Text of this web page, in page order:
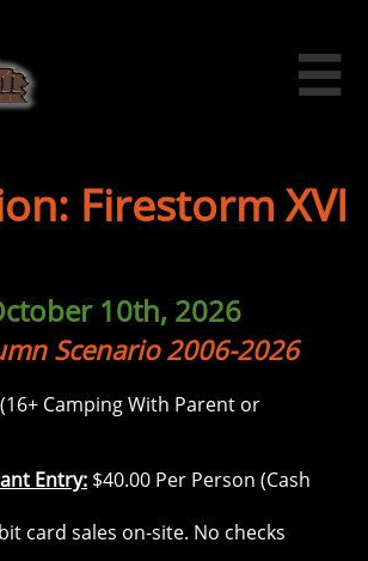

Firestorm XVI
10th, 2026
Scenario 2006-2026
Camping With Parent or
Entry: $40.00 Per Person (Cash
card sales on-site. No checks